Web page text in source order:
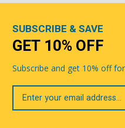
SUBSCRIBE & SAVE
GET 10% OFF
Subscribe and get 10% off
Your
Email